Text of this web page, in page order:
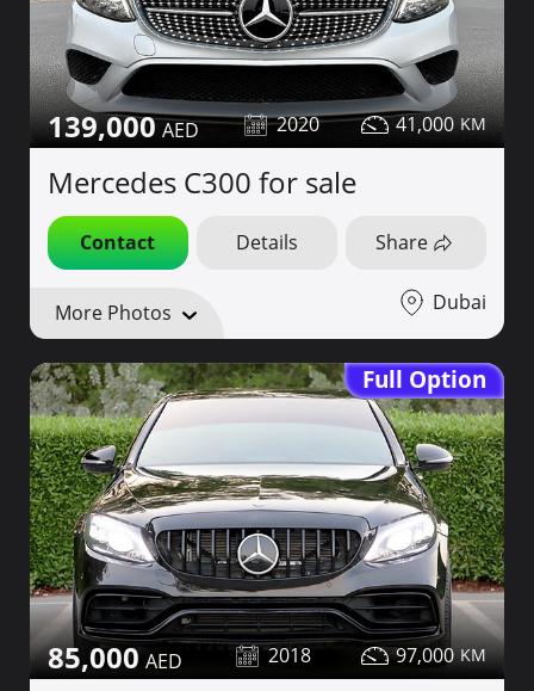
139,000 2020 41,000
Mercedes C300 for sale
Contact Details Share
More Photos Dubai
Full Option
85,000 2018 97,000